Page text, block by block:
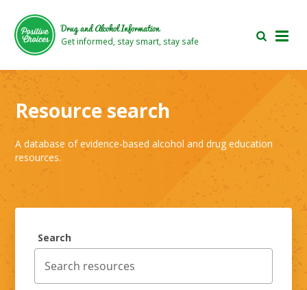
main
area
footer
area
Drug and Alcohol Information
Get informed, stay smart, stay safe
Resource search
A database of evidence-based alcohol and drug education
resources.
Search